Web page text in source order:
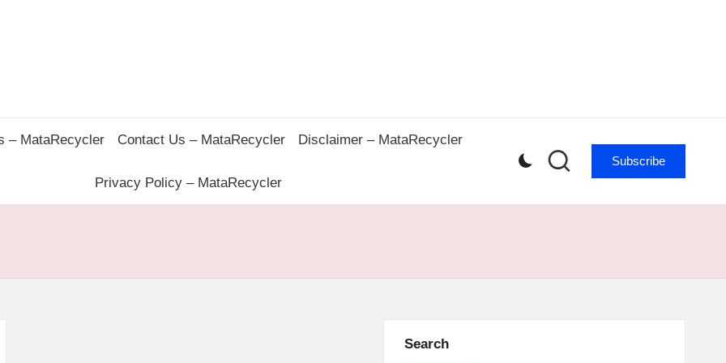
– MataRecycler Contact Us – MataRecycler Disclaimer – MataRecycler
Privacy Policy – MataRecycler
Subscribe
Search